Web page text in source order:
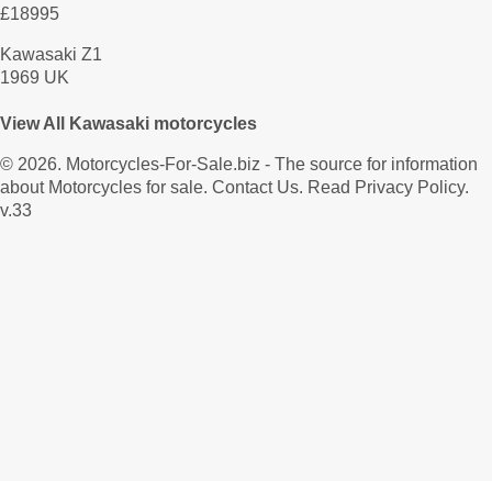
£18995
Kawasaki Z1
1969 UK
View All Kawasaki motorcycles
© 2026. Motorcycles-For-Sale.biz - The source for information
about Motorcycles for sale. Contact Us. Read Privacy Policy.
v.33